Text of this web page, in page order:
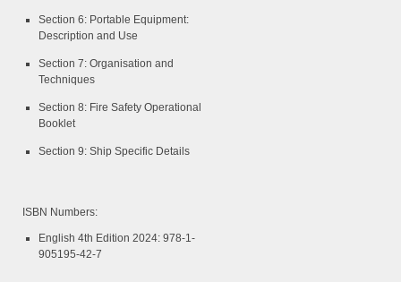
Section 6: Portable Equipment:
Description and Use
Section 7: Organisation and
Techniques
Section 8: Fire Safety Operational
Booklet
Section 9: Ship Specific Details
ISBN Numbers:
English 4th Edition 2024: 978-1-
905195-42-7